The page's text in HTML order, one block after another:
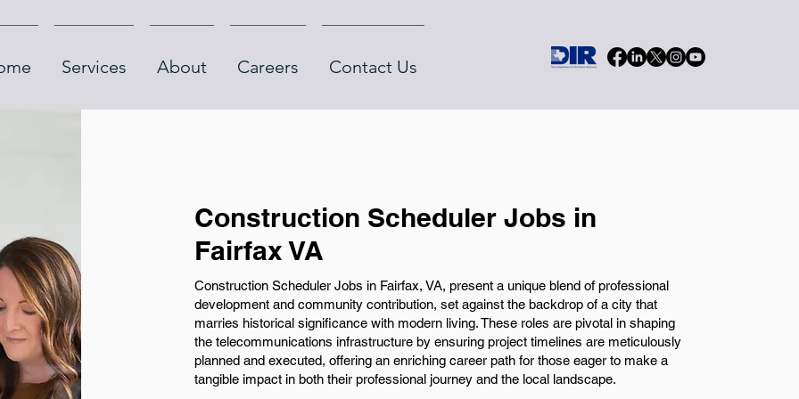
Services About Careers Contact Us
Construction Scheduler Jobs in
Fairfax VA
Construction Scheduler Jobs in Fairfax, VA, present a unique blend of professional
development and community contribution, set against the backdrop of a city that
marries historical significance with modern living. These roles are pivotal in shaping
the telecommunications infrastructure by ensuring project timelines are meticulously
planned and executed, offering an enriching career path for those eager to make a
tangible impact in both their professional journey and the local landscape.